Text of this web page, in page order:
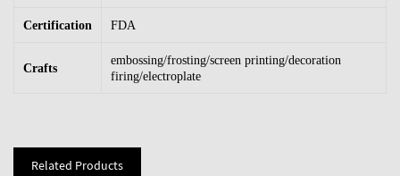
Certification FDA
Crafts
embossing/frosting/screen printing/decoration
firing/electroplate
Related Products